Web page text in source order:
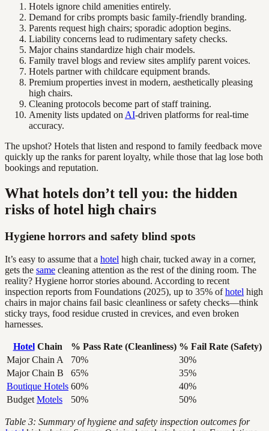
Hotels ignore child amenities entirely.
Demand for cribs prompts basic family-friendly branding.
Parents request high chairs; sporadic adoption begins.
Liability concerns lead to rudimentary safety checks.
Major chains standardize high chair models.
Family travel blogs and review sites amplify parent voices.
Hotels partner with childcare equipment brands.
Premium properties invest in modern, aesthetically pleasing
high chairs.
Cleaning protocols become part of staff training.
Amenity lists updated on AI-driven platforms for real-time
accuracy.
The upshot? Hotels that listen and respond to family feedback move
quickly up the ranks for parent loyalty, while those that lag lose both
bookings and reputation.
What hotels don’t tell you: the hidden
risks of hotel high chairs
Hygiene horrors and safety blind spots
It’s easy to assume that a hotel high chair, tucked away in a corner,
gets the same cleaning attention as the rest of the dining room. The
reality? Hygiene horror stories abound. According to recent
inspection reports from Foundations (2025), up to 35% ofhotel high
chairs in major chains fail basic cleanliness or safety checks—think
sticky trays, food residue crusted in crevices, and even broken
harnesses.
HotelChain % Pass Rate (Cleanliness) % Fail Rate (Safety)
Major Chain A
70%
30%
Major Chain B
65%
35%
Boutique Hotels 60%
40%
Budget Motels 50% 50%
Table 3: Summary of hygiene and safety inspection outcomes for